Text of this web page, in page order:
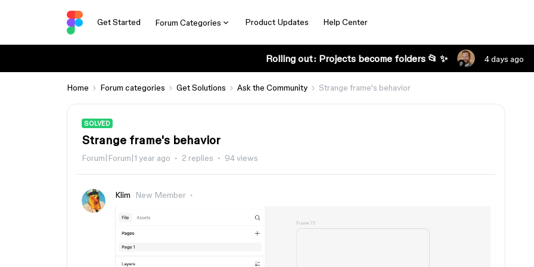
Get Started Forum Categories Product Updates Help Center
Rolling out: Projects become folders 📂 ✨ 4 days ago
Home Forum categories Get Solutions Ask the Community Strange frame's behavior
SOLVED
Strange frame's behavior
Forum|Forum|1 year ago 2 replies 94 views
Klim New Member